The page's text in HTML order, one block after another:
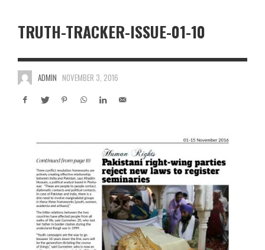
TRUTH-TRACKER-ISSUE-01-10
ADMIN NOVEMBER 3, 2016